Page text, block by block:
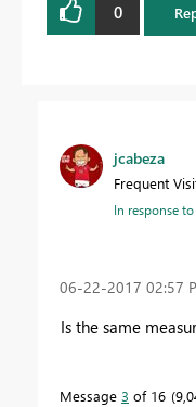
0
jcabeza
Frequent
In response to
‎06-22-2017 02:57
Is the same
Message 3 of 16